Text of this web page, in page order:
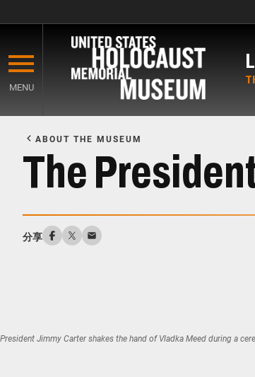
main
content
MENU
Main
ABOUT THE MUSEUM
The
分享
President Jimmy Carter shakes the hand of Vladka Meed during a